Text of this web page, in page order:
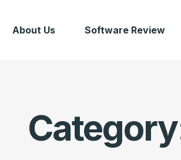
About Us Software Review